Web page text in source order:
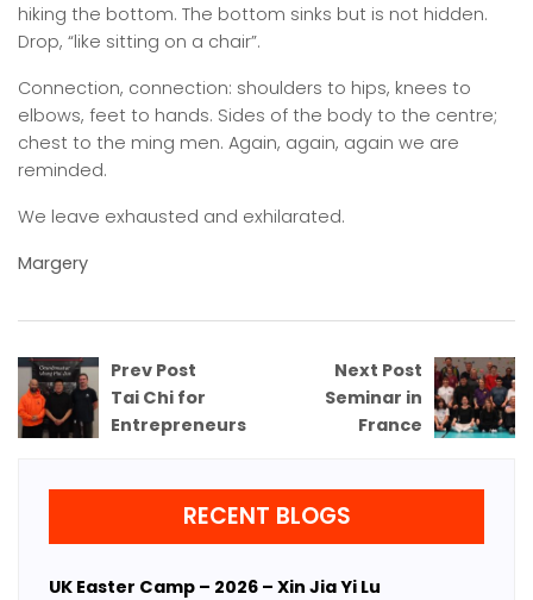
hiking the bottom. The bottom sinks but is not hidden.
Drop, “like sitting on a chair”.
Connection, connection: shoulders to hips, knees to
elbows, feet to hands. Sides of the body to the centre;
chest to the ming men. Again, again, again we are
reminded.
We leave exhausted and exhilarated.
Margery
Prev Post
Tai Chi for
Entrepreneurs
Next Post
Seminar in
France
RECENT BLOGS
UK Easter Camp – 2026 – Xin Jia Yi Lu